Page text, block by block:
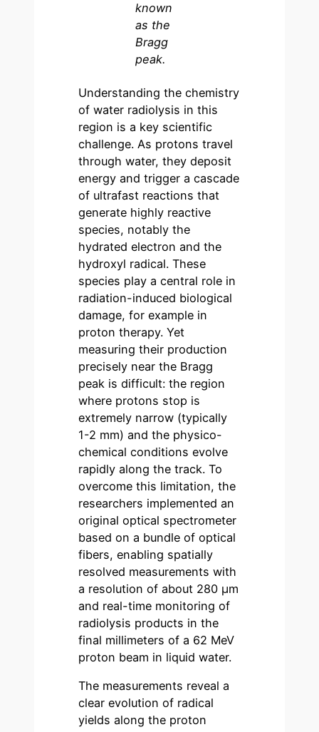
known
as the
Bragg
peak.
Understanding the chemistry
of water radiolysis in this
region is a key scientific
challenge. As protons travel
through water, they deposit
energy and trigger a cascade
of ultrafast reactions that
generate highly reactive
species, notably the
hydrated electron and the
hydroxyl radical. These
species play a central role in
radiation-induced biological
damage, for example in
proton therapy. Yet
measuring their production
precisely near the Bragg
peak is difficult: the region
where protons stop is
extremely narrow (typically
1-2 mm) and the physico-
chemical conditions evolve
rapidly along the track. To
overcome this limitation, the
researchers implemented an
original optical spectrometer
based on a bundle of optical
fibers, enabling spatially
resolved measurements with
a resolution of about 280 µm
and real-time monitoring of
radiolysis products in the
final millimeters of a 62 MeV
proton beam in liquid water.
The measurements reveal a
clear evolution of radical
yields along the proton